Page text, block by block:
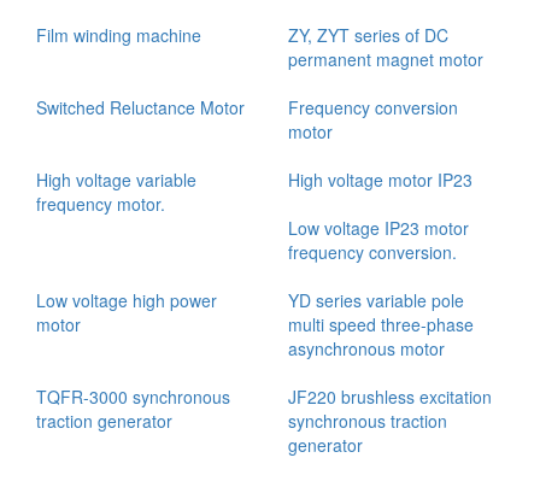
Film winding machine
ZY, ZYT series of DC
permanent magnet motor
Switched Reluctance Motor
Frequency conversion
motor
High voltage variable
frequency motor.
High voltage motor IP23
Low voltage IP23 motor
frequency conversion.
Low voltage high power
motor
YD series variable pole
multi speed three-phase
asynchronous motor
TQFR-3000 synchronous
traction generator
JF220 brushless excitation
synchronous traction
generator